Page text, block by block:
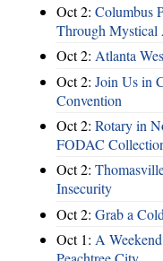
Oct 2: Columbus
Through Mystical
Oct 2: Atlanta
Oct 2: Join Us in
Convention
Oct 2: Rotary in
FODAC
Oct 2:
Insecurity
Oct 2: Grab a
Oct 1: A